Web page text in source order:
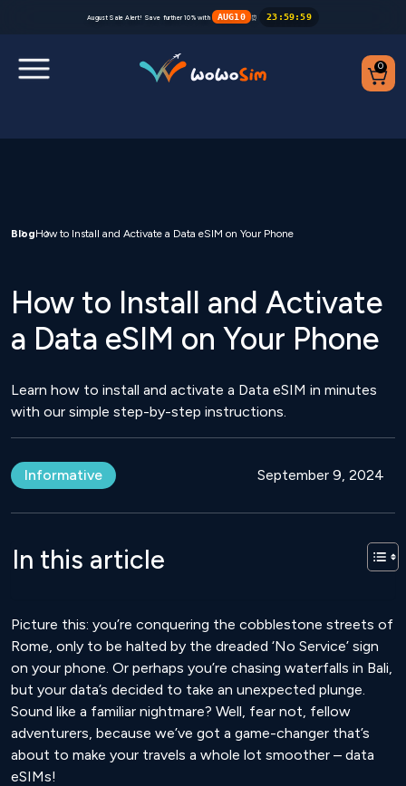
FAQs
Contact us
August Sale Alert! Save further 10% with AUG10 ⏰ 23 : 59: 59
0
BlogHow to Install and Activate a Data eSIM on Your Phone
How to Install and Activate
a Data eSIM on Your Phone
Learn how to install and activate a Data eSIM in minutes
with our simple step-by-step instructions.
Informative September 9, 2024
In this article
Picture this: you’re conquering the cobblestone streets of
Rome, only to be halted by the dreaded ‘No Service’ sign
on your phone. Or perhaps you’re chasing waterfalls in Bali,
but your data’s decided to take an unexpected plunge.
Sound like a familiar nightmare? Well, fear not, fellow
adventurers, because we’ve got a game-changer that’s
about to make your travels a whole lot smoother – data
eSIMs!